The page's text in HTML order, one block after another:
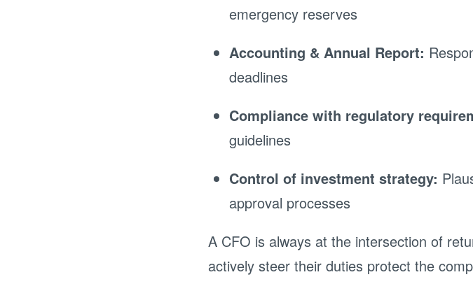
emergency reserves
Accounting & Annual Report:
deadlines
Compliance with regulatory
guidelines
Control of investment strategy:
approval processes
A CFO is always at the intersection of
actively steer their duties protect the